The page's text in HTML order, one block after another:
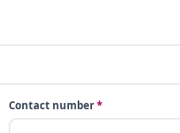
Contact number*